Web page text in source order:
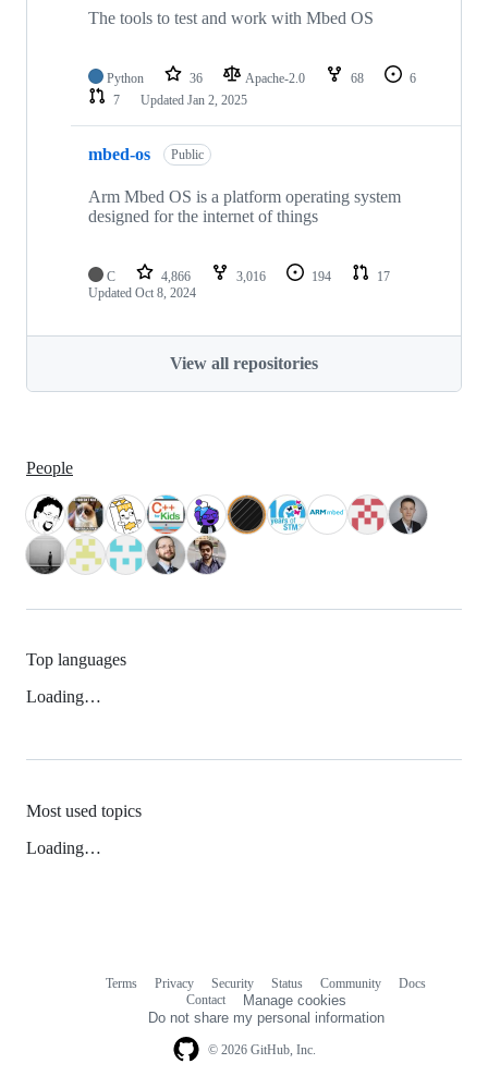
The tools to test and work with Mbed OS
Python 36 Apache-2.0 68
6
7
Updated Jan 2, 2025
mbed-os Public
Arm Mbed OS is a platform operating system
designed for the internet of things
C 4,866 3,016 194
17
Updated Oct 8, 2024
View all repositories
People
Top languages
Loading…
Most used topics
Loading…
© 2026 GitHub, Inc.
Terms Privacy Security Status Community
Docs
Contact
Manage cookies
Do not share my personal information